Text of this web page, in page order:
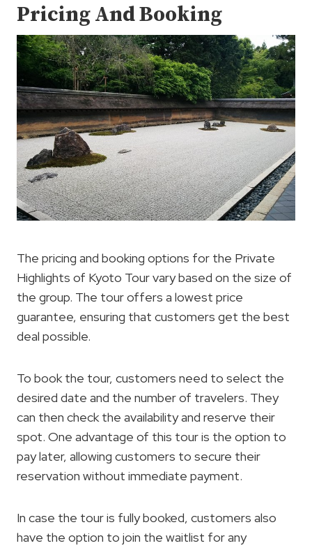
Pricing And Booking
The pricing and booking options for the Private
Highlights of Kyoto Tour vary based on the size of
the group. The tour offers a lowest price
guarantee, ensuring that customers get the best
deal possible.
To book the tour, customers need to select the
desired date and the number of travelers. They
can then check the availability and reserve their
spot. One advantage of this tour is the option to
pay later, allowing customers to secure their
reservation without immediate payment.
In case the tour is fully booked, customers also
have the option to join the waitlist for any